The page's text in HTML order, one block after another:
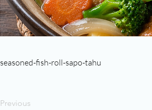
seasoned-fish-roll-sapo-tahu
Previous